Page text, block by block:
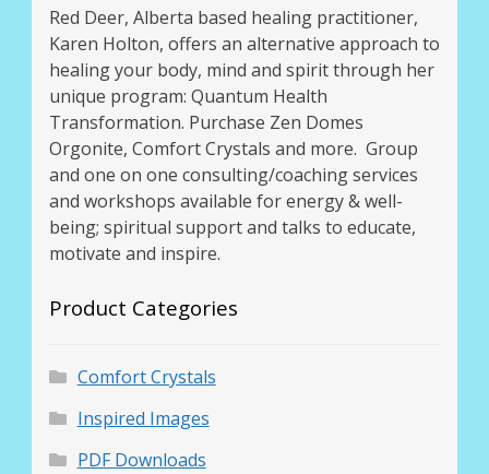
Workshops & Events
My Story
Thank You
Thank You for Subscribing
Free Resources
Fringe View Podcasts
Health & Vitality Podcasts
Social/Spiritual Podcasts
Red Deer, Alberta based healing practitioner,
Karen Holton, offers an alternative approach to
healing your body, mind and spirit through her
unique program: Quantum Health
Transformation. Purchase Zen Domes
Orgonite, Comfort Crystals and more. Group
and one on one consulting/coaching services
and workshops available for energy & well-
being; spiritual support and talks to educate,
motivate and inspire.
Product Categories
Comfort Crystals
Inspired Images
PDF Downloads